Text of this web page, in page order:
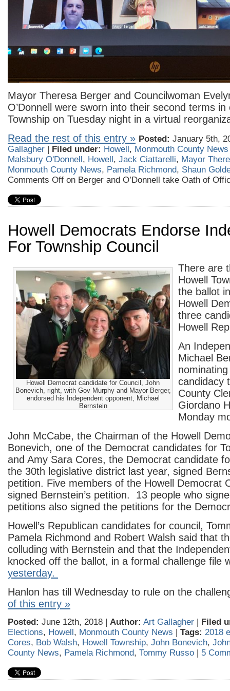
Mayor Theresa Berger and Councilwoman
O’Donnell were sworn into their second terms in
Township on Tuesday night in a virtual
Read the rest of this entry » Posted: January 5th,
Gallagher | Filed under: Howell, Monmouth County News
Malsbury O'Donnell, Howell, Jack Ciattarelli, Mayor
Monmouth County News, Pamela Richmond, Shaun
Comments Off on Berger and O’Donnell take Oath of
Howell Democrats Endorse
For Township Council
Howell Democrat candidate for Council, John
Bonevich, right, with Gov Murphy and Mayor Berger,
endorsed his Independent opponent, Michael
Bernstein
There are
Howell
the ballot
Howell
three
Howell
An
Michael
candidacy
County
Giordano
Monday
John McCabe, the Chairman of the Howell
Bonevich, one of the Democrat candidates for
and Amy Sara Cores, the Democrat candidate
the 30th legislative district last year, signed
petition. Five members of the Howell Democrat
signed Bernstein’s petition. 13 people who
petitions also signed the petitions for the
Howell’s Republican candidates for council,
Pamela Richmond and Robert Walsh said that
colluding with Bernstein and that the
knocked off the ballot, in a formal challenge file
yesterday.
Hanlon has till Wednesday to rule on the
of this entry »
Posted: June 12th, 2018 | Author: Art Gallagher | Filed
Elections, Howell, Monmouth County News | Tags: 2018
Cores, Bob Walsh, Howell Township, John Bonevich,
County News, Pamela Richmond, Tommy Russo | 5